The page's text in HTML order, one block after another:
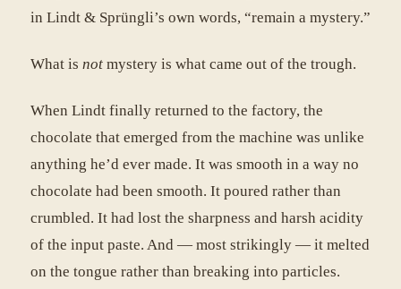
in Lindt & Sprüngli’s own words, “remain a mystery.”
What is not mystery is what came out of the trough.
When Lindt finally returned to the factory, the
chocolate that emerged from the machine was unlike
anything he’d ever made. It was smooth in a way no
chocolate had been smooth. It poured rather than
crumbled. It had lost the sharpness and harsh acidity
of the input paste. And — most strikingly — it melted
on the tongue rather than breaking into particles.